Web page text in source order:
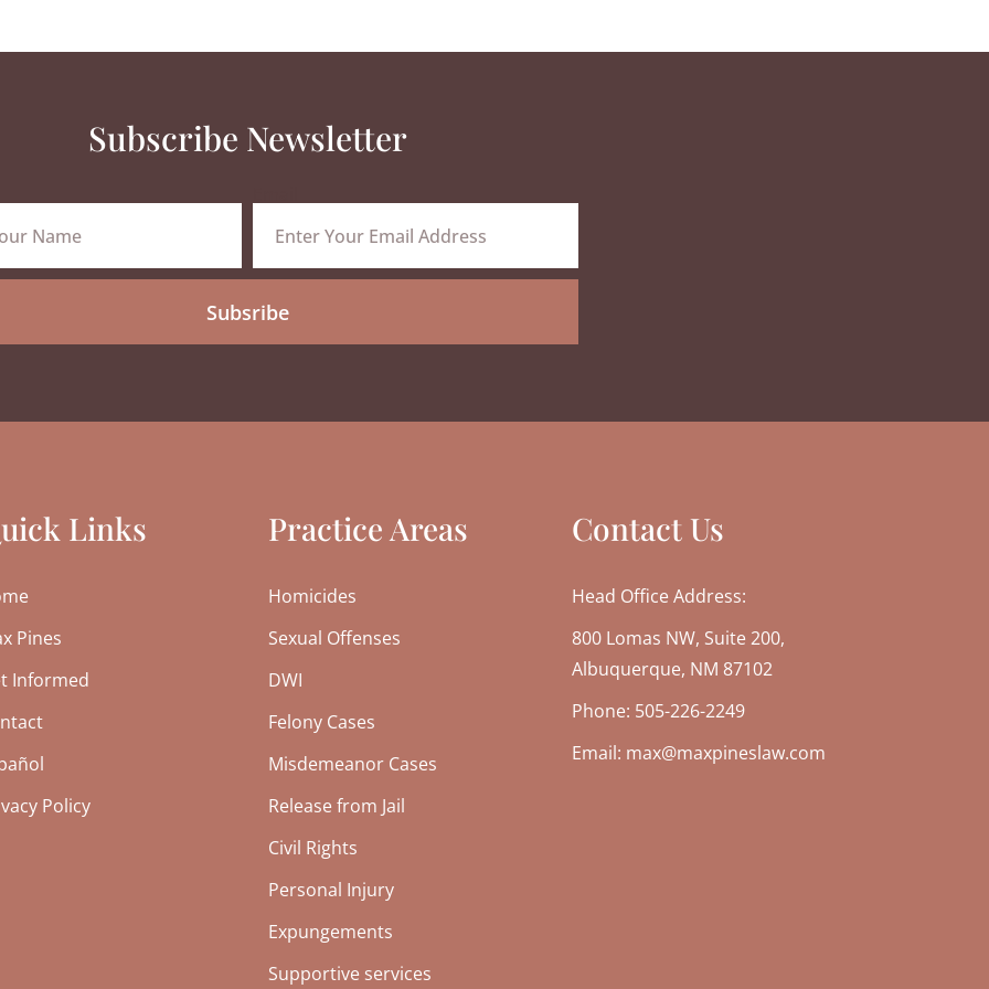
Subscribe Newsletter
Subsribe
Links
Pines
Informed
Policy
Practice Areas
Homicides
Sexual Offenses
DWI
Felony Cases
Misdemeanor Cases
Release from Jail
Civil Rights
Personal Injury
Expungements
Supportive services
Contact Us
Head Office Address:
800 Lomas NW, Suite 200,
Albuquerque, NM 87102
Phone: 505-226-2249
Email: max@maxpineslaw.com